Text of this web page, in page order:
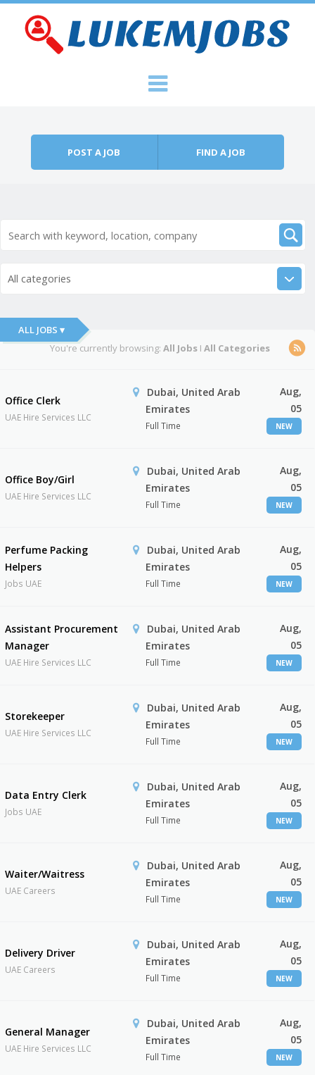
POST A JOB FIND A JOB
All categories
ALL JOBS ▾
You're currently browsing: All JobsI All Categories
Office Clerk
UAE Hire Services LLC
Dubai, United Arab
Emirates
Full Time
Aug,
05
NEW
Office Boy/Girl
UAE Hire Services LLC
Dubai, United Arab
Emirates
Full Time
Aug,
05
NEW
Perfume Packing
Helpers
Jobs UAE
Dubai, United Arab
Emirates
Full Time
Aug,
05
NEW
Assistant Procurement
Manager
UAE Hire Services LLC
Dubai, United Arab
Emirates
Full Time
Aug,
05
NEW
Storekeeper
UAE Hire Services LLC
Dubai, United Arab
Emirates
Full Time
Aug,
05
NEW
Data Entry Clerk
Jobs UAE
Dubai, United Arab
Emirates
Full Time
Aug,
05
NEW
Waiter/Waitress
UAE Careers
Dubai, United Arab
Emirates
Full Time
Aug,
05
NEW
Delivery Driver
UAE Careers
Dubai, United Arab
Emirates
Full Time
Aug,
05
NEW
General Manager
UAE Hire Services LLC
Dubai, United Arab
Emirates
Full Time
Aug,
05
NEW